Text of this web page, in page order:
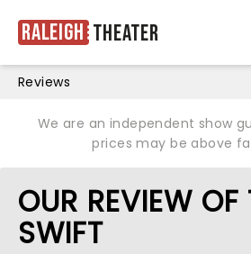
Raleigh Theater
Reviews
We are an independent show
prices may be above
OUR REVIEW OF
SWIFT